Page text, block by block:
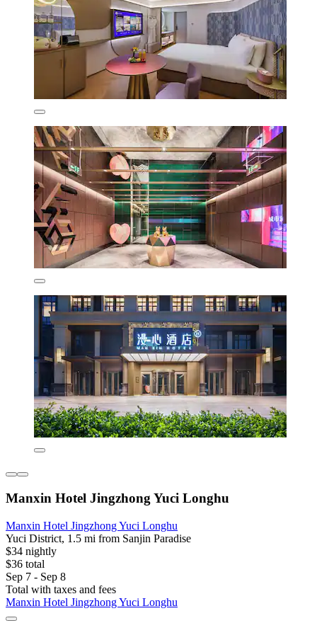
Manxin Hotel Jingzhong Yuci Longhu
Manxin Hotel Jingzhong Yuci Longhu
Yuci District, 1.5 mi from Sanjin Paradise
$34 nightly
$36 total
Sep 7 - Sep 8
Total with taxes and fees
Manxin Hotel Jingzhong Yuci Longhu